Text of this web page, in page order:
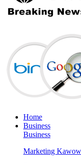
Home
Business
Business
Marketing